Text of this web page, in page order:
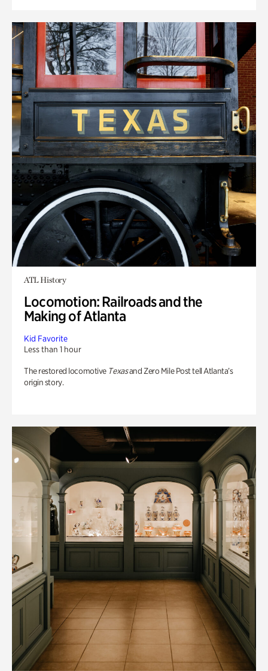
ATL History
Locomotion: Railroads and the
Making of Atlanta
Kid Favorite
Less than 1 hour
The restored locomotive Texasand Zero Mile Post tell Atlanta’s
origin story.